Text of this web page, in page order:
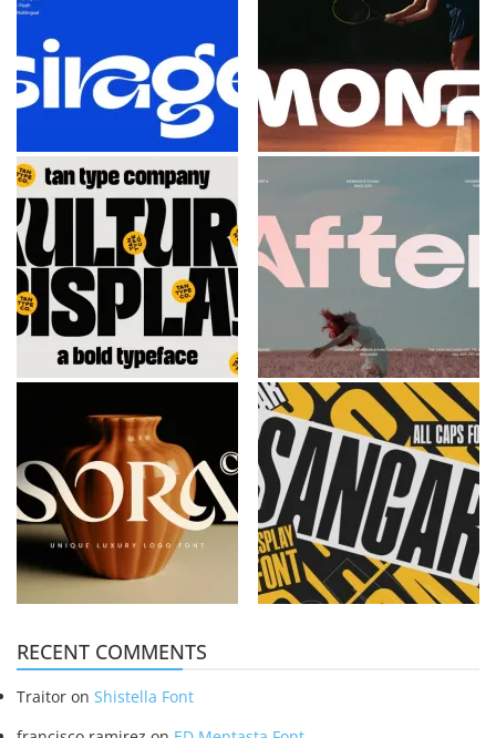
RECENT COMMENTS
Traitor on Shistella Font